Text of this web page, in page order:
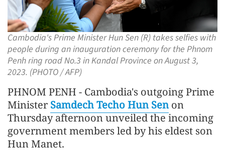
Cambodia's Prime Minister Hun Sen (R) takes selfies with
people during an inauguration ceremony for the Phnom
Penh ring road No.3 in Kandal Province on August 3,
2023. (PHOTO / AFP)
PHNOM PENH - Cambodia's outgoing Prime
Minister Samdech Techo Hun Senon
Thursday afternoon unveiled the incoming
government members led by his eldest son
Hun Manet.